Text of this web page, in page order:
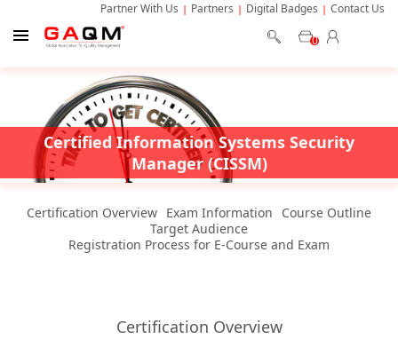
Partner With Us Partners Digital Badges Contact Us
0
Certified Information Systems Security
Manager (CISSM)
Certification Overview Exam Information
Course Outline
Target Audience
Registration Process for E-Course and Exam
Certification Overview